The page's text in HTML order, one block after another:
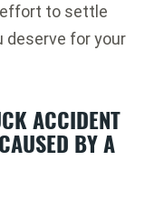
to settle
deserve for your
ACCIDENT
BY A